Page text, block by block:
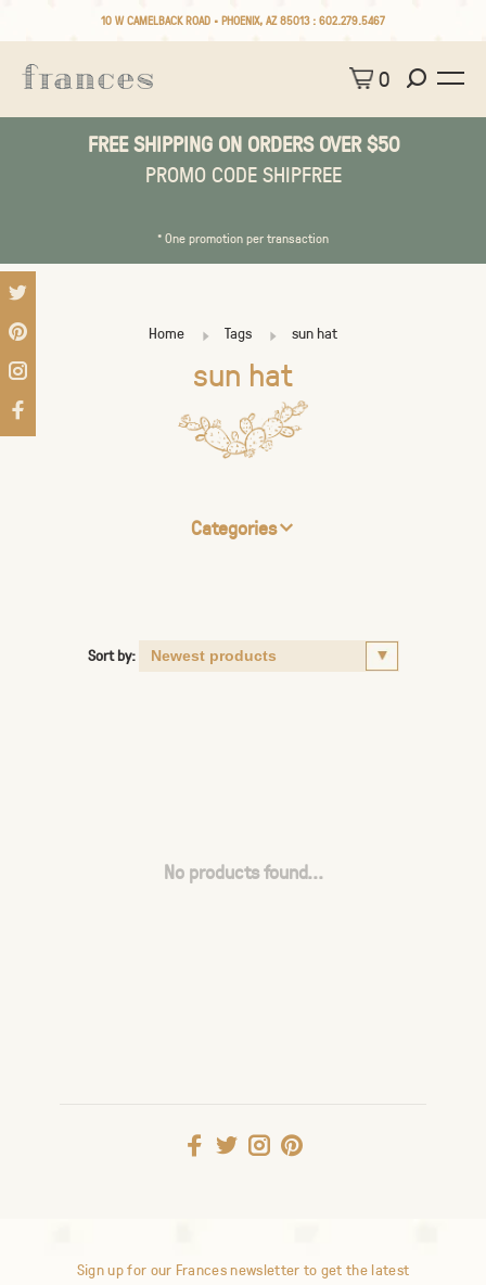
10 W CAMELBACK ROAD • PHOENIX, AZ 85013 : 602.279.5467
0
FREE SHIPPING ON ORDERS OVER $50
PROMO CODE SHIPFREE
* One promotion per transaction
Home Tags sun hat
sun hat
Categories
Sort by:
No products found...
Sign up for our Frances newsletter to get the latest